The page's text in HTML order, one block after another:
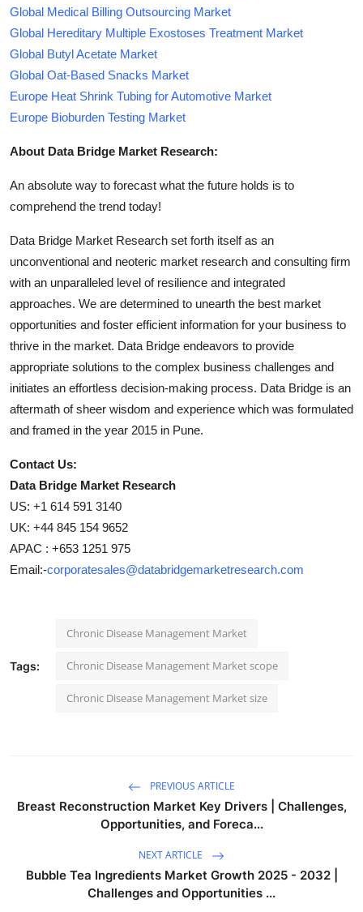
Global Medical Billing Outsourcing Market
Global Hereditary Multiple Exostoses Treatment Market
Global Butyl Acetate Market
Global Oat-Based Snacks Market
Europe Heat Shrink Tubing for Automotive Market
Europe Bioburden Testing Market
About Data Bridge Market Research:
An absolute way to forecast what the future holds is to
comprehend the trend today!
Data Bridge Market Research set forth itself as an
unconventional and neoteric market research and consulting firm
with an unparalleled level of resilience and integrated
approaches. We are determined to unearth the best market
opportunities and foster efficient information for your business to
thrive in the market. Data Bridge endeavors to provide
appropriate solutions to the complex business challenges and
initiates an effortless decision-making process. Data Bridge is an
aftermath of sheer wisdom and experience which was formulated
and framed in the year 2015 in Pune.
Contact Us:
Data Bridge Market Research
US: +1 614 591 3140
UK: +44 845 154 9652
APAC : +653 1251 975
Email:-corporatesales@databridgemarketresearch.com
Tags:
Chronic Disease Management Market
Chronic Disease Management Market scope
Chronic Disease Management Market size
PREVIOUS ARTICLE
Breast Reconstruction Market Key Drivers | Challenges,
Opportunities, and Foreca...
NEXT ARTICLE
Bubble Tea Ingredients Market Growth 2025 - 2032 |
Challenges and Opportunities ...